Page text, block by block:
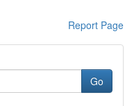
Report Page
Go